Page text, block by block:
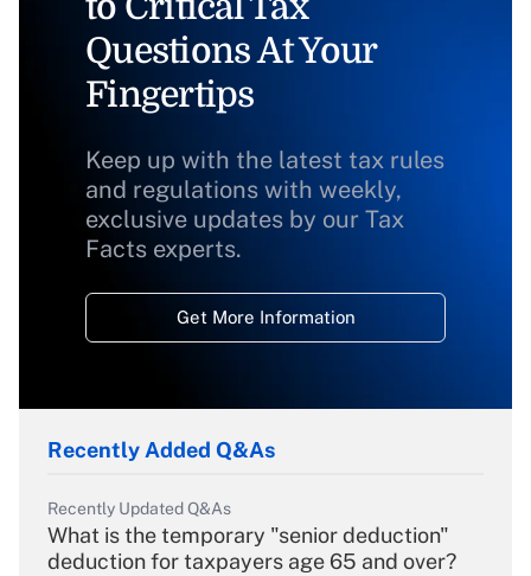
Questions At Your
Fingertips
Keep up with the latest tax rules
and regulations with weekly,
exclusive updates by our Tax
Facts experts.
Get More Information
Recently Added Q&As
Recently Updated Q&As
What is the temporary "senior deduction"
deduction for taxpayers age 65 and over?